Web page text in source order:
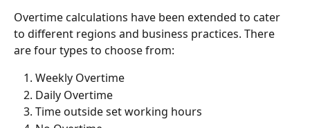
Overtime calculations have been extended to cater
to different regions and business practices. There
are four types to choose from:
Weekly Overtime
Daily Overtime
Time outside set working hours